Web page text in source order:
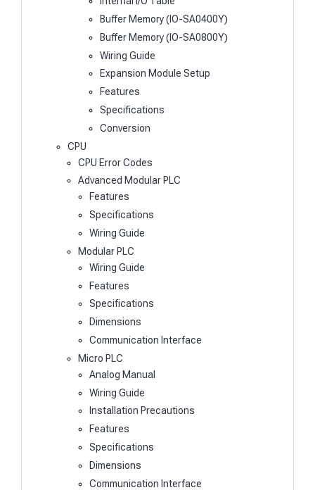
Buffer Memory (IO-SA0400Y)
Buffer Memory (IO-SA0800Y)
Wiring Guide
Expansion Module Setup
Features
Specifications
Conversion
CPU
CPU Error Codes
Advanced Modular PLC
Features
Specifications
Wiring Guide
Modular PLC
Wiring Guide
Features
Specifications
Dimensions
Communication Interface
Micro PLC
Analog Manual
Wiring Guide
Installation Precautions
Features
Specifications
Dimensions
Communication Interface